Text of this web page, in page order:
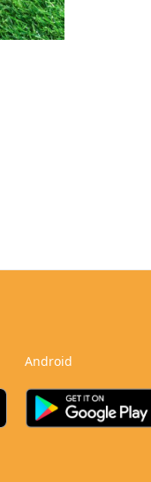
Android